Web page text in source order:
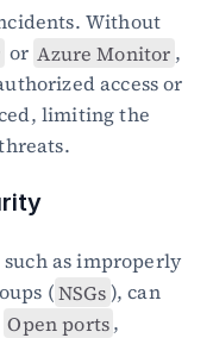
Without
or Azure Monitor ,
access or
limiting the
as improperly
(NSGs), can
Open ports